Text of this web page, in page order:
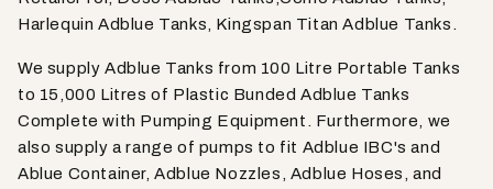
Harlequin Adblue Tanks, Kingspan Titan Adblue Tanks.
We supply Adblue Tanks from 100 Litre Portable Tanks
to 15,000 Litres of Plastic Bunded Adblue Tanks
Complete with Pumping Equipment. Furthermore, we
also supply a range of pumps to fit Adblue IBC's and
Ablue Container, Adblue Nozzles, Adblue Hoses, and